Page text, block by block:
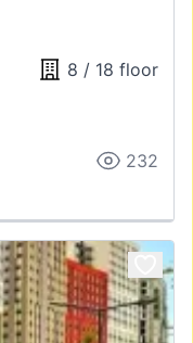
8 / 18 floor
232